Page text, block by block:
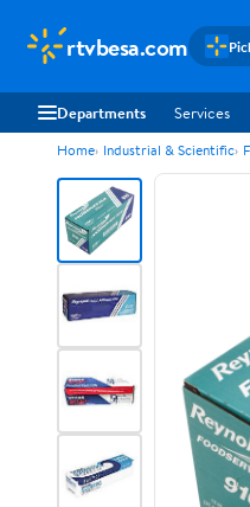
rtvbesa.com
Departments Services
Home Industrial & Scientific